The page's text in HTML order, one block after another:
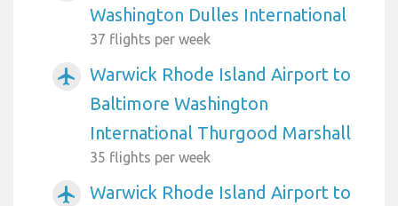
Washington Dulles International
37 flights per week
airplanemode_active
Warwick Rhode Island Airport to
Baltimore Washington
International Thurgood Marshall
35 flights per week
airplanemode_active
Warwick Rhode Island Airport to